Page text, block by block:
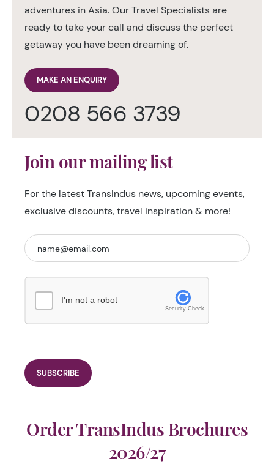
adventures in Asia. Our Travel Specialists are
ready to take your call and discuss the perfect
getaway you have been dreaming of.
MAKE AN ENQUIRY
0208 566 3739
Join our mailing list
For the latest TransIndus news, upcoming events,
exclusive discounts, travel inspiration & more!
I'm not a robot
Security Check
Order TransIndus Brochures
2026/27